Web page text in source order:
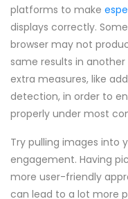
platforms to make
displays correctly.
browser may not
same results in
extra measures, like
detection, in order to
properly under most
Try pulling images into
engagement. Having
more user-friendly
can lead to a lot more